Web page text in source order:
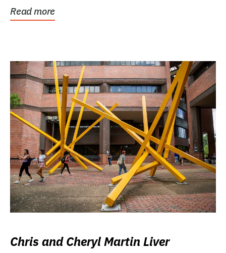
Read more
Chris and Cheryl Martin Liver